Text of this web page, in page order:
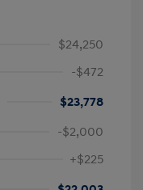
$24,250
-$472
$23,778
-$2,000
+$225